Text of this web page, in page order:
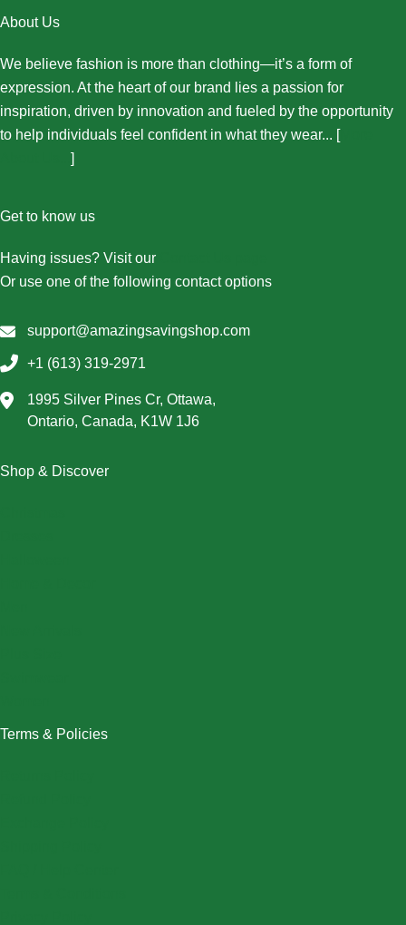
About Us
We believe fashion is more than clothing—it’s a form of
expression. At the heart of our brand lies a passion for
inspiration, driven by innovation and fueled by the opportunity
to help individuals feel confident in what they wear... [More
]
Get to know us
Having issues? Visit our
Or use one of the following contact options
support@amazingsavingshop.com
+1 (613) 319-2971
1995 Silver Pines Cr, Ottawa,
Ontario, Canada, K1W 1J6
Shop & Discover
Terms & Policies